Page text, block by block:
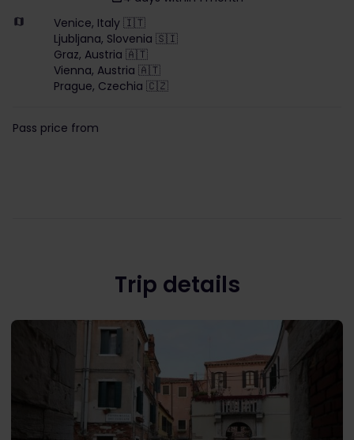
Venice, Italy 🇮🇹
Ljubljana, Slovenia 🇸🇮
Graz, Austria 🇦🇹
Vienna, Austria 🇦🇹
Prague, Czechia 🇨🇿
Pass price from
Trip details